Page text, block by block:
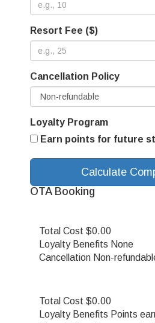
Resort Fee ($)
Cancellation Policy
Loyalty Program
Earn points for future
Calculate
OTA Booking
Total Cost $0.00
Loyalty Benefits None
Cancellation Non-
Total Cost $0.00
Loyalty Benefits Points